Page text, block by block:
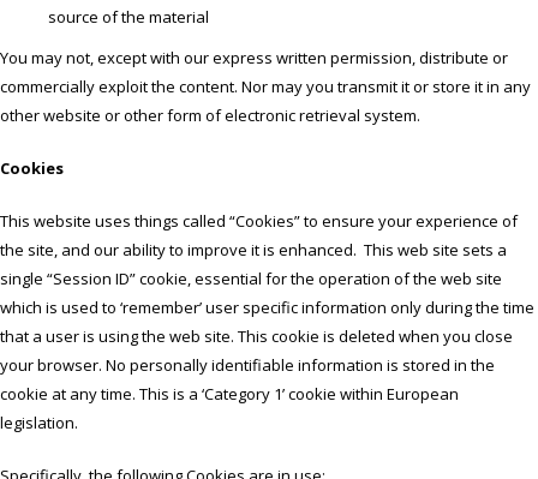
source of the material
You may not, except with our express written permission, distribute or
commercially exploit the content. Nor may you transmit it or store it in any
other website or other form of electronic retrieval system.
Cookies
This website uses things called “Cookies” to ensure your experience of
the site, and our ability to improve it is enhanced. This web site sets a
single “Session ID” cookie, essential for the operation of the web site
which is used to ‘remember’ user specific information only during the time
that a user is using the web site. This cookie is deleted when you close
your browser. No personally identifiable information is stored in the
cookie at any time. This is a ‘Category 1’ cookie within European
legislation.